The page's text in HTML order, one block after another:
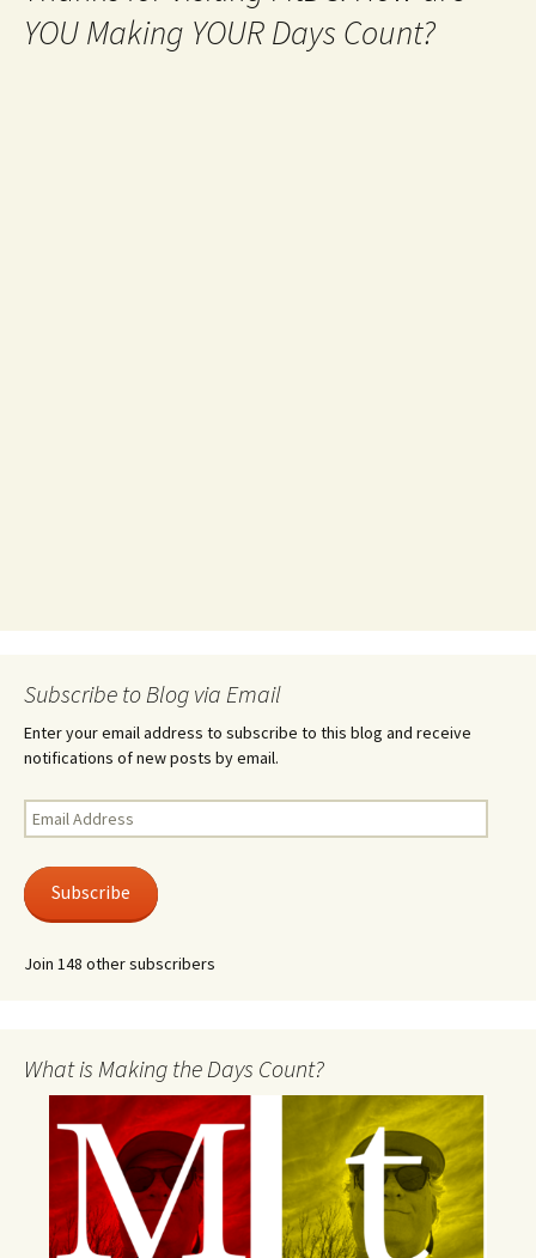
YOU Making YOUR Days Count?
Subscribe to Blog via Email
Enter your email address to subscribe to this blog and receive
notifications of new posts by email.
Email
Address
Subscribe
Join 148 other subscribers
What is Making the Days Count?